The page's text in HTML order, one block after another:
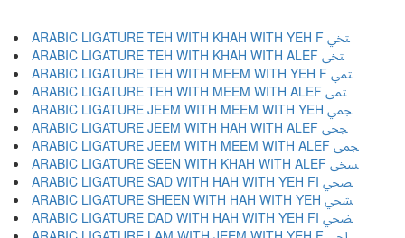
ARABIC LIGATURE TEH WITH KHAH WITH YEH F ﶡ
ARABIC LIGATURE TEH WITH KHAH WITH ALEF ﶢ
ARABIC LIGATURE TEH WITH MEEM WITH YEH F ﶣ
ARABIC LIGATURE TEH WITH MEEM WITH ALEF ﶤ
ARABIC LIGATURE JEEM WITH MEEM WITH YEH ﶥ
ARABIC LIGATURE JEEM WITH HAH WITH ALEF ﶦ
ARABIC LIGATURE JEEM WITH MEEM WITH ALEF ﶧ
ARABIC LIGATURE SEEN WITH KHAH WITH ALEF ﶨ
ARABIC LIGATURE SAD WITH HAH WITH YEH FI ﶩ
ARABIC LIGATURE SHEEN WITH HAH WITH YEH ﶪ
ARABIC LIGATURE DAD WITH HAH WITH YEH FI ﶫ